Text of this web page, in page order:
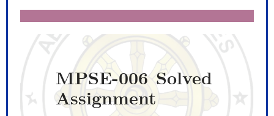
MPSE-006 Solved
Assignment